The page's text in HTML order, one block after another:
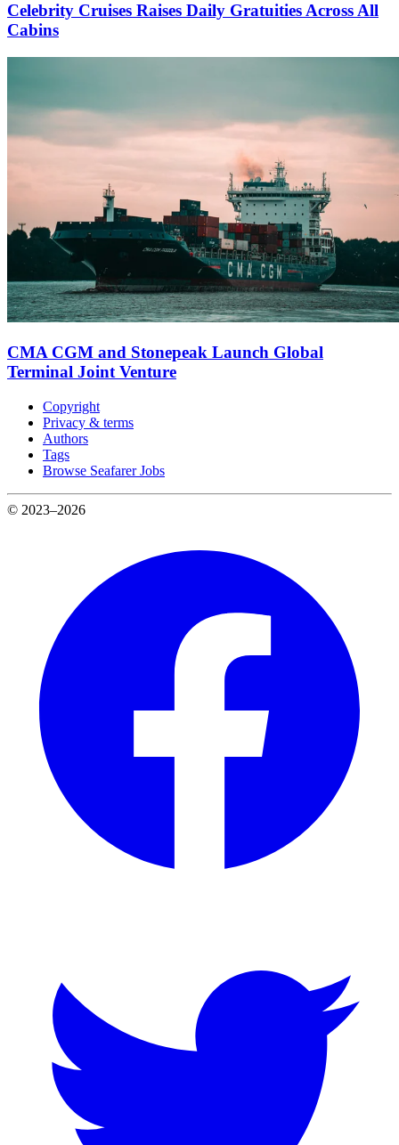
Celebrity Cruises Raises Daily Gratuities Across All
Cabins
CMA CGM and Stonepeak Launch Global
Terminal Joint Venture
Copyright
Privacy & terms
Authors
Tags
Browse Seafarer Jobs
© 2023–2026